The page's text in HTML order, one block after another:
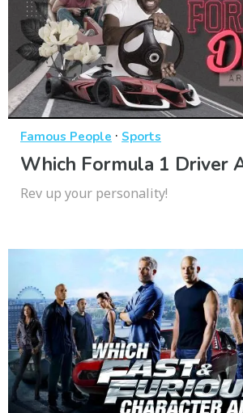
Famous People · Sports
Which Formula 1 Driver
Rev up your personality!